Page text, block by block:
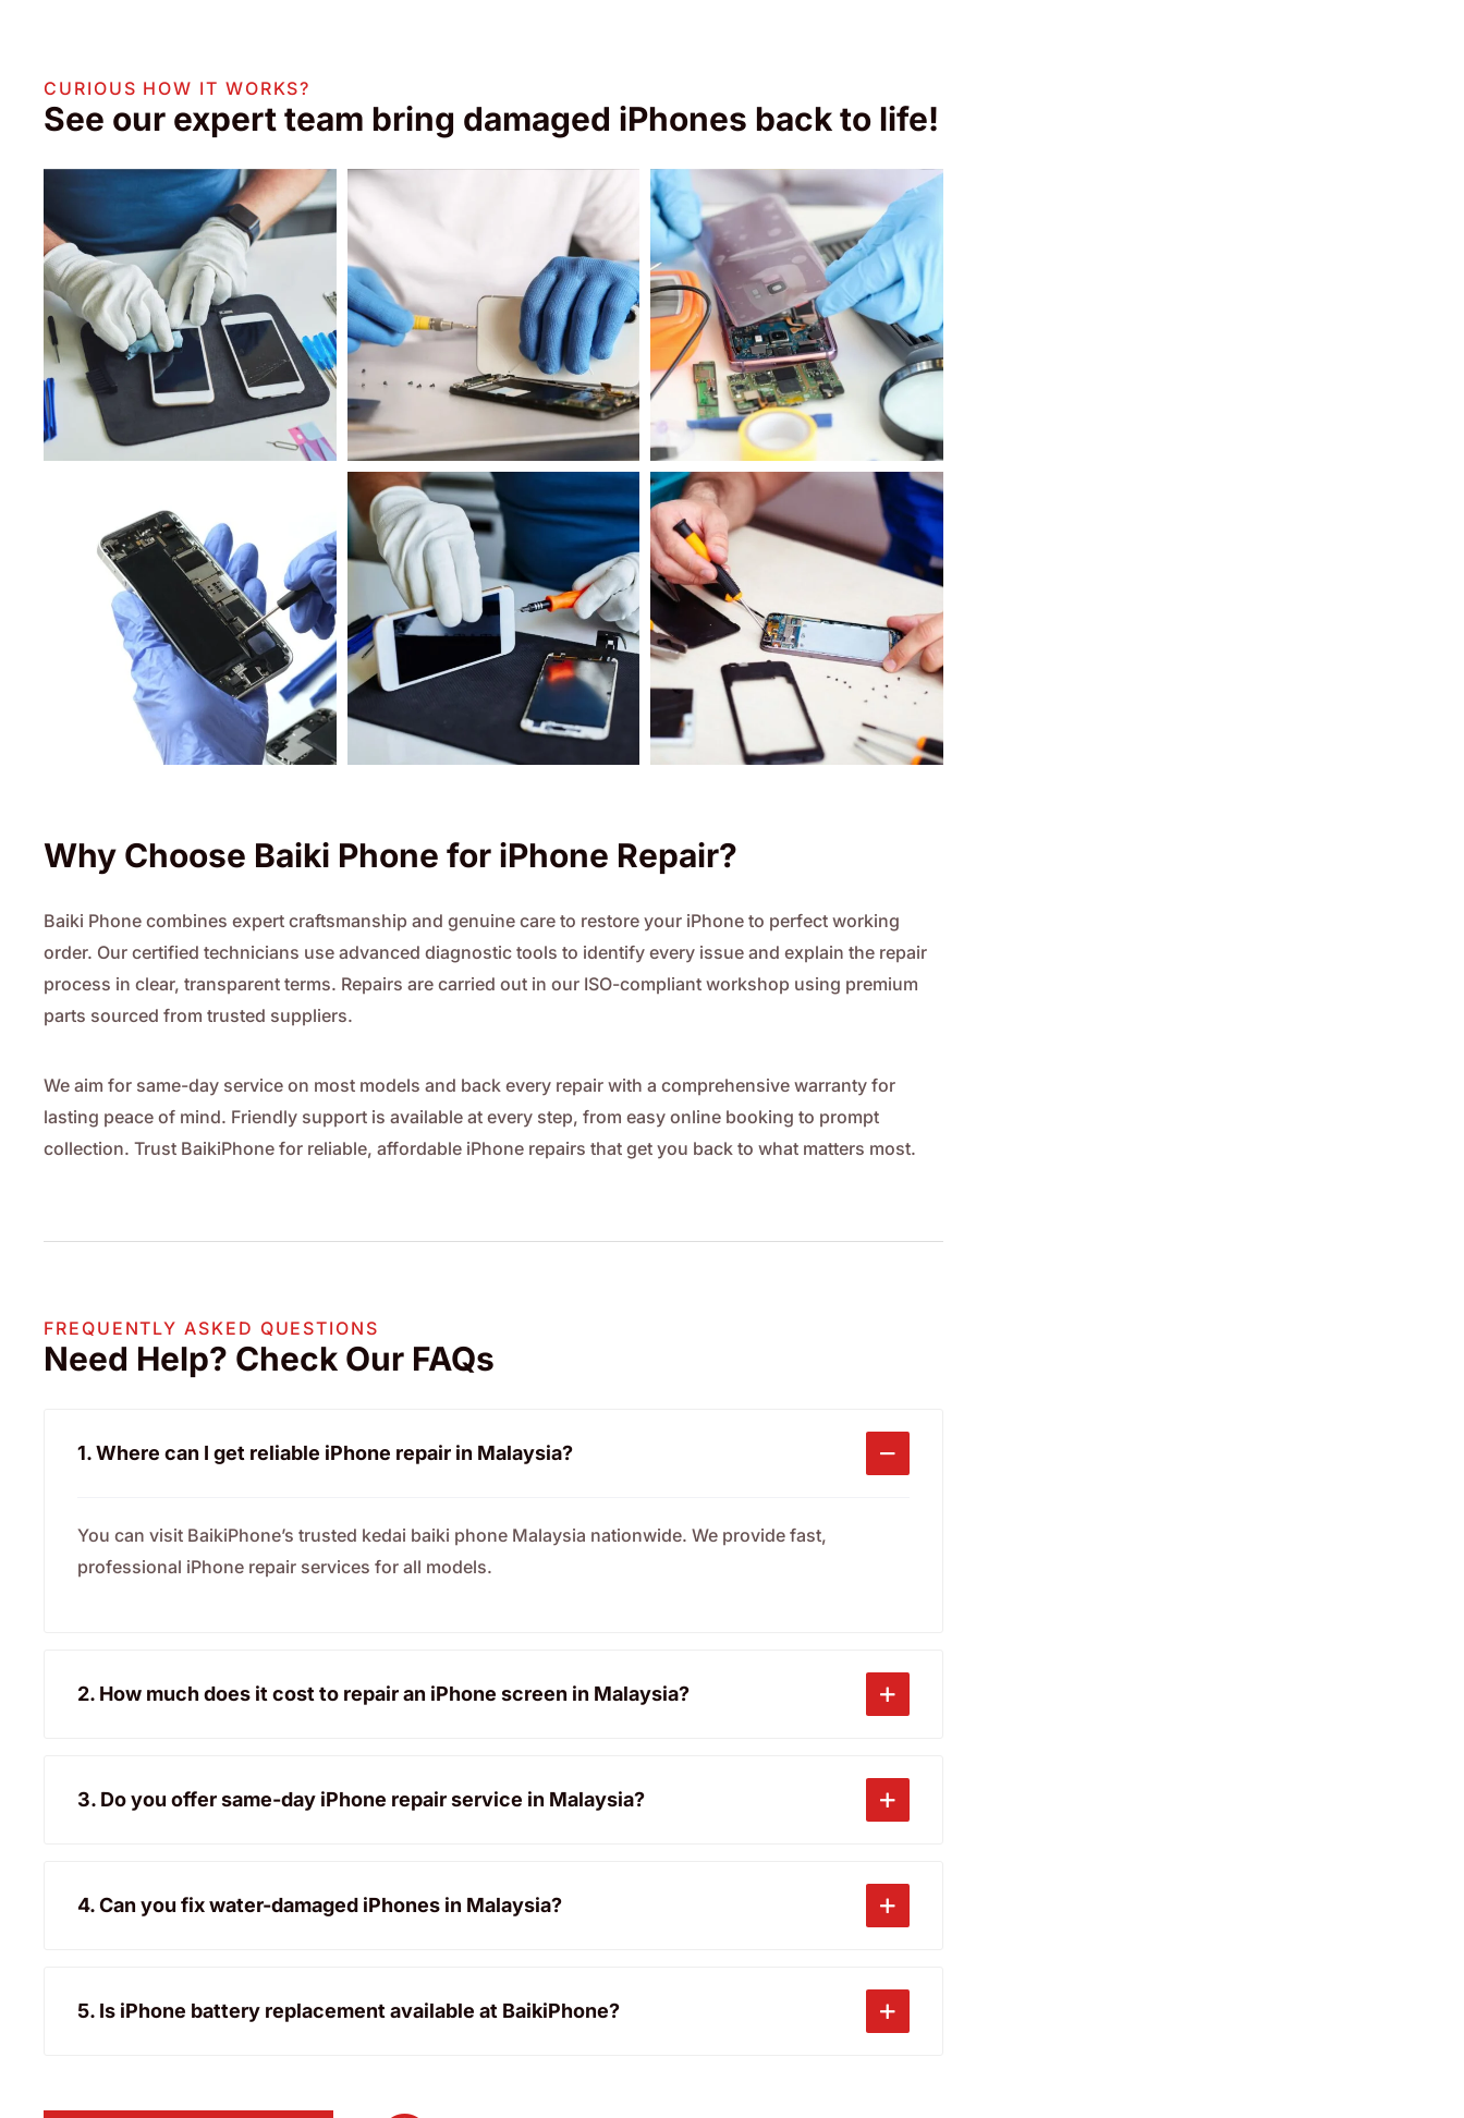
CURIOUS HOW IT WORKS?
See our expert team bring damaged iPhones back to life!
Why Choose Baiki Phone for iPhone Repair?
Baiki Phone combines expert craftsmanship and genuine care to restore your iPhone to perfect working
order. Our certified technicians use advanced diagnostic tools to identify every issue and explain the repair
process in clear, transparent terms. Repairs are carried out in our ISO-compliant workshop using premium
parts sourced from trusted suppliers.
We aim for same-day service on most models and back every repair with a comprehensive warranty for
lasting peace of mind. Friendly support is available at every step, from easy online booking to prompt
collection. Trust BaikiPhone for reliable, affordable iPhone repairs that get you back to what matters most.
FREQUENTLY ASKED QUESTIONS
Need Help? Check Our FAQs
1. Where can I get reliable iPhone repair in Malaysia?
You can visit BaikiPhone’s trusted kedai baiki phone Malaysia nationwide. We provide fast,
professional iPhone repair services for all models.
2. How much does it cost to repair an iPhone screen in Malaysia?
3. Do you offer same-day iPhone repair service in Malaysia?
4. Can you fix water-damaged iPhones in Malaysia?
5. Is iPhone battery replacement available at BaikiPhone?